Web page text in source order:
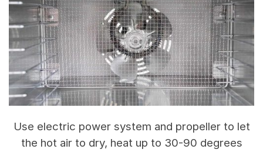
Use electric power system and propeller to let
the hot air to dry, heat up to 30-90 degrees